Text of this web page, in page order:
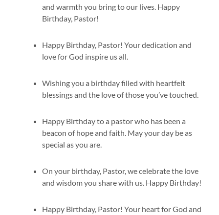
and warmth you bring to our lives. Happy
Birthday, Pastor!
Happy Birthday, Pastor! Your dedication and
love for God inspire us all.
Wishing you a birthday filled with heartfelt
blessings and the love of those you’ve touched.
Happy Birthday to a pastor who has been a
beacon of hope and faith. May your day be as
special as you are.
On your birthday, Pastor, we celebrate the love
and wisdom you share with us. Happy Birthday!
Happy Birthday, Pastor! Your heart for God and